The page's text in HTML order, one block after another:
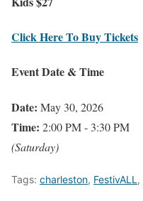
Click Here To Buy Tickets
Event Date & Time
Date: May 30, 2026
Time: 2:00 PM - 3:30 PM
(Saturday)
Tags: charleston, FestivALL ,